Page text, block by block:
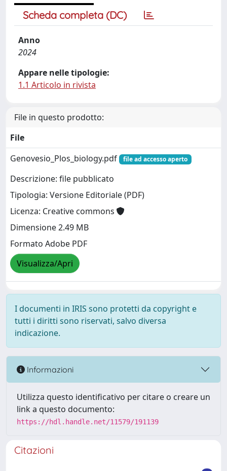
Scheda completa (DC)
Anno
2024
Appare nelle tipologie:
1.1 Articolo in rivista
File in questo prodotto:
File
Genovesio_Plos_biology.pdf
file ad accesso aperto
Descrizione: file pubblicato
Tipologia: Versione Editoriale (PDF)
Licenza: Creative commons
Dimensione 2.49 MB
Formato Adobe PDF
Visualizza/Apri
I documenti in IRIS sono protetti da copyright e
tutti i diritti sono riservati, salvo diversa
indicazione.
Informazioni
Utilizza questo identificativo per citare o creare un
link a questo documento:
https://hdl.handle.net/11579/191139
Citazioni